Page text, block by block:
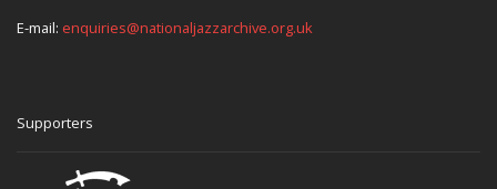
E-mail: enquiries@nationaljazzarchive.org.uk
Supporters